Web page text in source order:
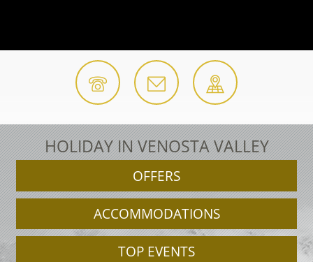
HOLIDAY IN VENOSTA VALLEY
OFFERS
ACCOMMODATIONS
TOP EVENTS